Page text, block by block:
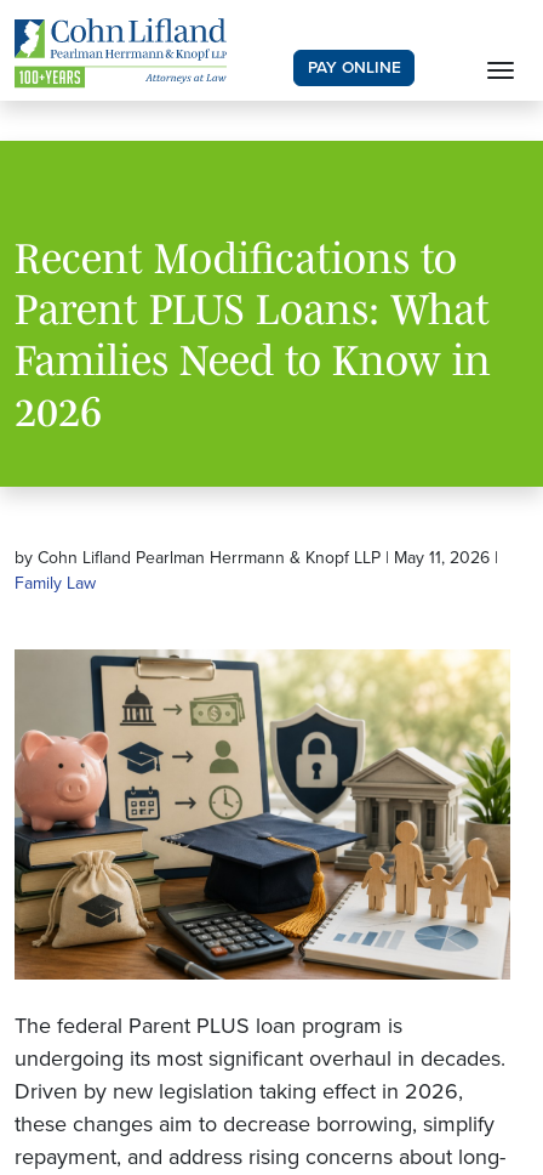
PAY ONLINE
Recent Modifications to
Parent PLUS Loans: What
Families Need to Know in
2026
by Cohn Lifland Pearlman Herrmann & Knopf LLP | May 11, 2026 |
Family Law
The federal Parent PLUS loan program is
undergoing its most significant overhaul in decades.
Driven by new legislation taking effect in 2026,
these changes aim to decrease borrowing, simplify
repayment, and address rising concerns about long-